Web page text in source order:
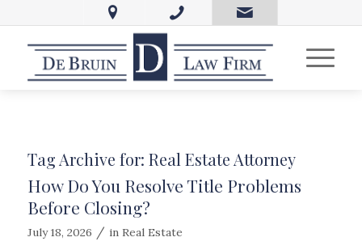
Tag Archive for: Real Estate Attorney
How Do You Resolve Title Problems
Before Closing?
July 18, 2026 / in Real Estate